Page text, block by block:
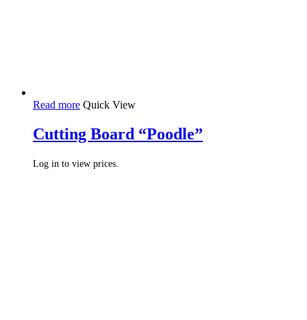
Read more Quick View
Cutting Board “Poodle”
Log in to view prices.